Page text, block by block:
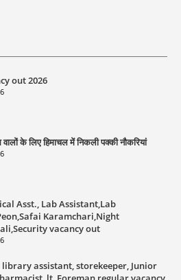
out 2026
के लिए हिमाचल में निकली पक्की नौकरियां
Asst., Lab Assistant,Lab
Karamchari,Night
vacancy out
assistant, storekeeper, Junior